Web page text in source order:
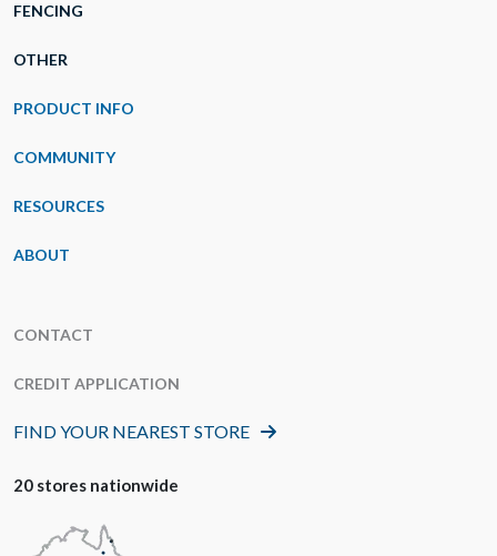
FENCING
OTHER
PRODUCT INFO
COMMUNITY
RESOURCES
ABOUT
CONTACT
CREDIT APPLICATION
FIND YOUR NEAREST STORE
20 stores nationwide